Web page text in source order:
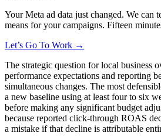
Your Meta ad data just changed. We can
means for your campaigns. Fifteen
Let’s Go To Work →
The strategic question for local business
performance expectations and reporting
simultaneous changes. The most
a new baseline using at least four to six
before making any significant budget
because reported click-through ROAS
a mistake if that decline is attributable